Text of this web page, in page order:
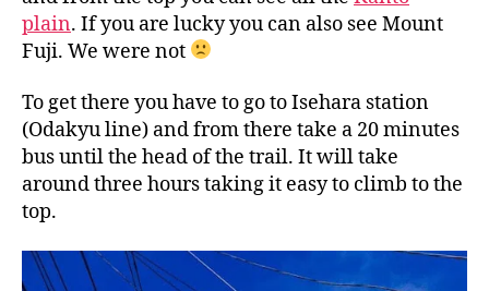
plain. If you are lucky you can also see Mount
Fuji. We were not
To get there you have to go to Isehara station
(Odakyu line) and from there take a 20 minutes
bus until the head of the trail. It will take
around three hours taking it easy to climb to the
top.